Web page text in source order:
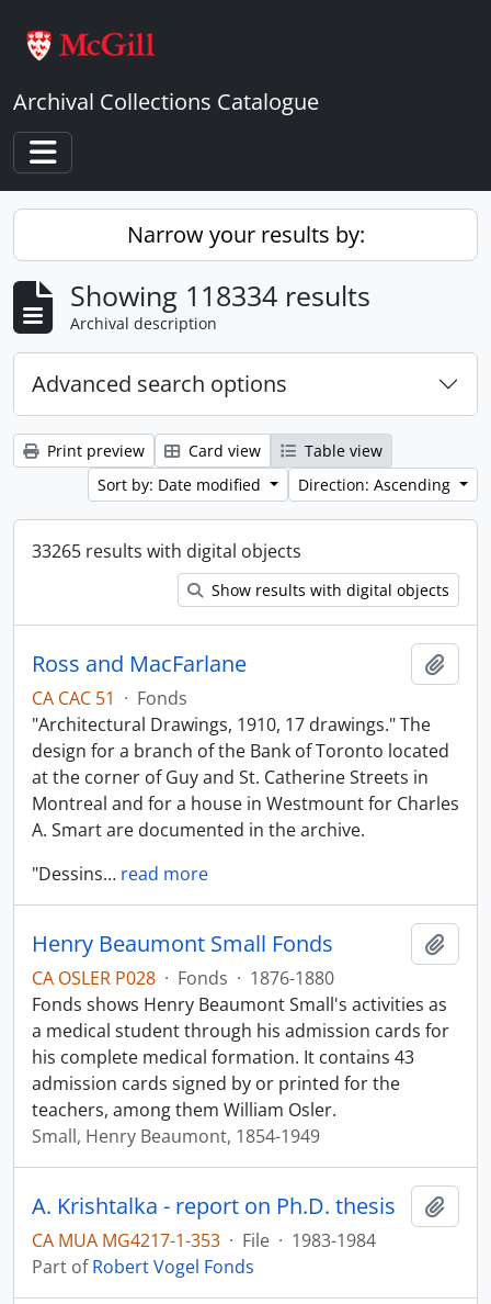
Archival Collections Catalogue
Toggle navigation
Narrow your results by:
Showing 118334 results
Archival description
Advanced search options
Print preview Card view
Table view
Sort by: Date modified
Direction: Ascending
33265 results with digital objects
Show results with digital objects
Ross and MacFarlane
CA CAC 51 · Fonds
"Architectural Drawings, 1910, 17 drawings." The
design for a branch of the Bank of Toronto located
at the corner of Guy and St. Catherine Streets in
Montreal and for a house in Westmount for Charles
A. Smart are documented in the archive.
"Dessins… read more
Henry Beaumont Small Fonds
CA OSLER P028 · Fonds · 1876-1880
Fonds shows Henry Beaumont Small's activities as
a medical student through his admission cards for
his complete medical formation. It contains 43
admission cards signed by or printed for the
teachers, among them William Osler.
Small, Henry Beaumont, 1854-1949
A. Krishtalka - report on Ph.D. thesis
CA MUA MG4217-1-353 · File · 1983-1984
Part ofRobert Vogel Fonds